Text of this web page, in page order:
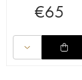
€65